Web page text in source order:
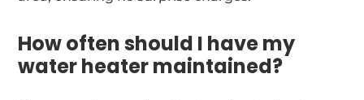
How often should I have my
water heater maintained?